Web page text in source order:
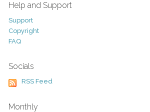
Help and Support
Support
Copyright
FAQ
Socials
RSS Feed
Monthly